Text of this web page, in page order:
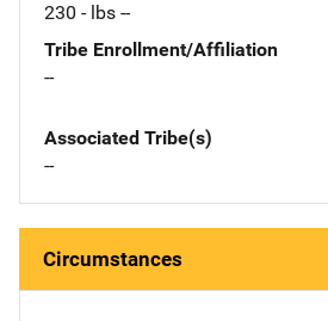
230 - lbs --
Tribe Enrollment/Affiliation
--
Associated Tribe(s)
--
Circumstances